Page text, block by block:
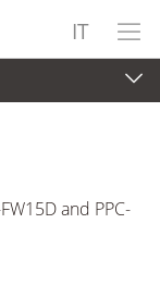
IT
and PPC-